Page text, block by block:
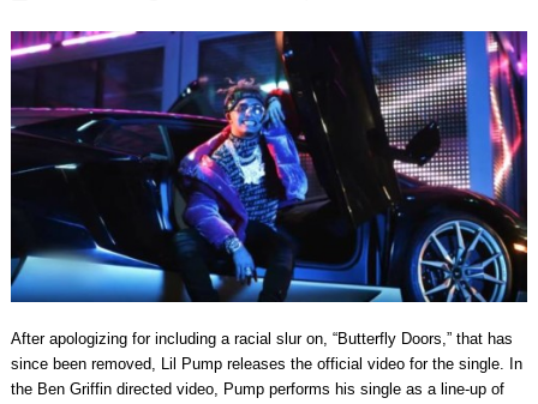
After apologizing for including a racial slur on, “Butterfly Doors,” that has
since been removed, Lil Pump releases the official video for the single. In
the Ben Griffin directed video, Pump performs his single as a line-up of